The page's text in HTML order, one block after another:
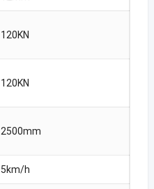
120KN
120KN
2500mm
5km/h